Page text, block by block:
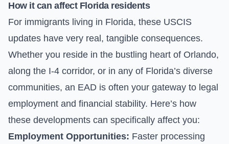
How it can affect Florida residents
For immigrants living in Florida, these USCIS
updates have very real, tangible consequences.
Whether you reside in the bustling heart of Orlando,
along the I-4 corridor, or in any of Florida’s diverse
communities, an EAD is often your gateway to legal
employment and financial stability. Here’s how
these developments can specifically affect you:
Employment Opportunities: Faster processing